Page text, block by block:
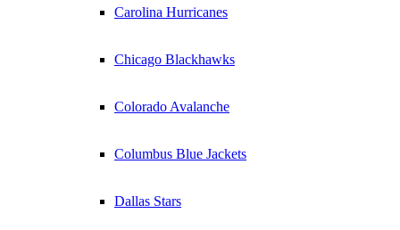
Carolina Hurricanes
Chicago Blackhawks
Colorado Avalanche
Columbus Blue Jackets
Dallas Stars